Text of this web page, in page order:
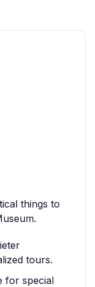
things to
tours.
for special